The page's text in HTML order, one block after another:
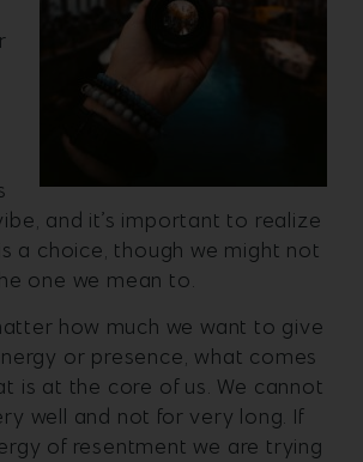
and it’s important to realize
a choice, though we might not
one we mean to.
how much we want to give
or presence, what comes
is at the core of us. We cannot
well and not for very long. If
of resentment we are trying